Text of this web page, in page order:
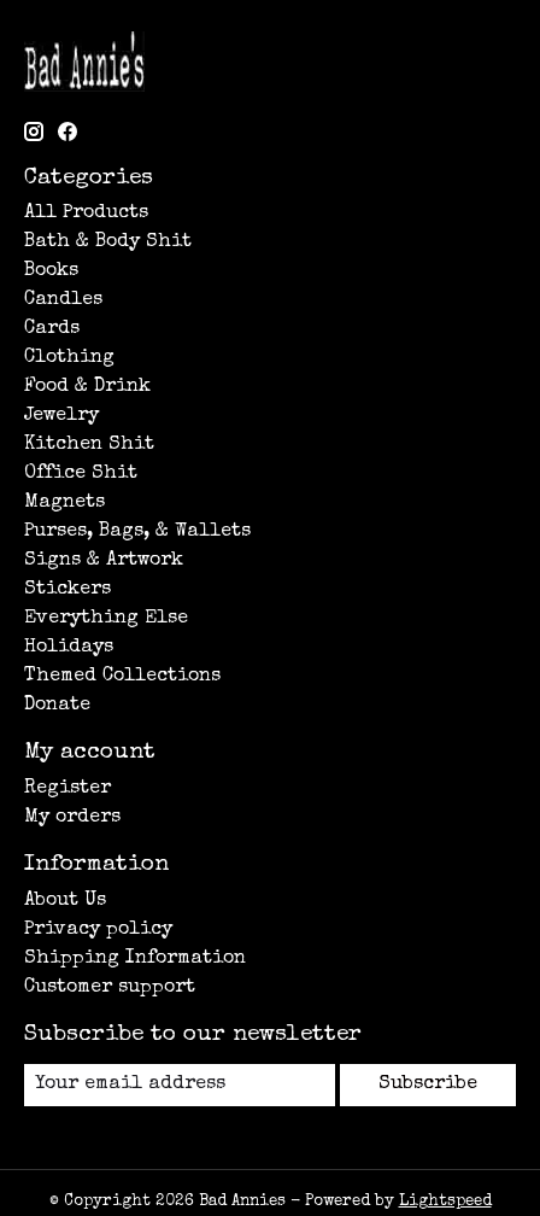
Categories
All Products
Bath & Body Shit
Books
Candles
Cards
Clothing
Food & Drink
Jewelry
Kitchen Shit
Office Shit
Magnets
Purses, Bags, & Wallets
Signs & Artwork
Stickers
Everything Else
Holidays
Themed Collections
Donate
My account
Register
My orders
Information
About Us
Privacy policy
Shipping Information
Customer support
Subscribe to our newsletter
Subscribe
© Copyright 2026 Bad Annies - Powered by Lightspeed